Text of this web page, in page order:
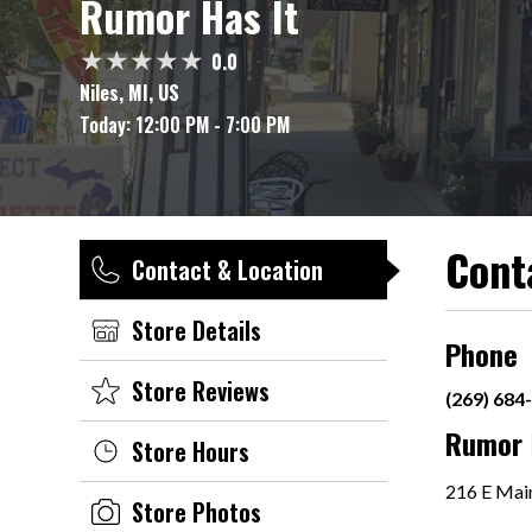
Rumor Has It
0.0
Niles, MI, US
Today:12:00 PM - 7:00 PM
Contact & Location
Store Details
Store Reviews
Store Hours
Store Photos
Phone
(269)
216 E